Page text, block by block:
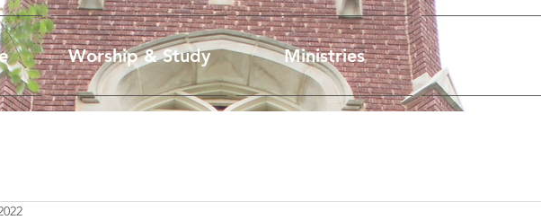
Worship & Study Ministries